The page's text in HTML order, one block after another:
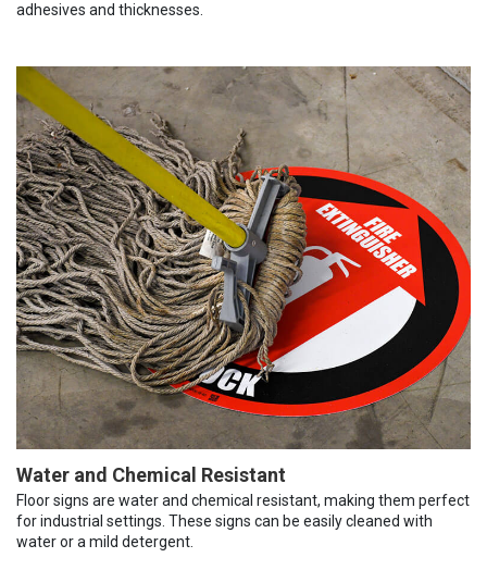
adhesives and thicknesses.
Water and Chemical Resistant
Floor signs are water and chemical resistant, making them perfect
for industrial settings. These signs can be easily cleaned with
water or a mild detergent.